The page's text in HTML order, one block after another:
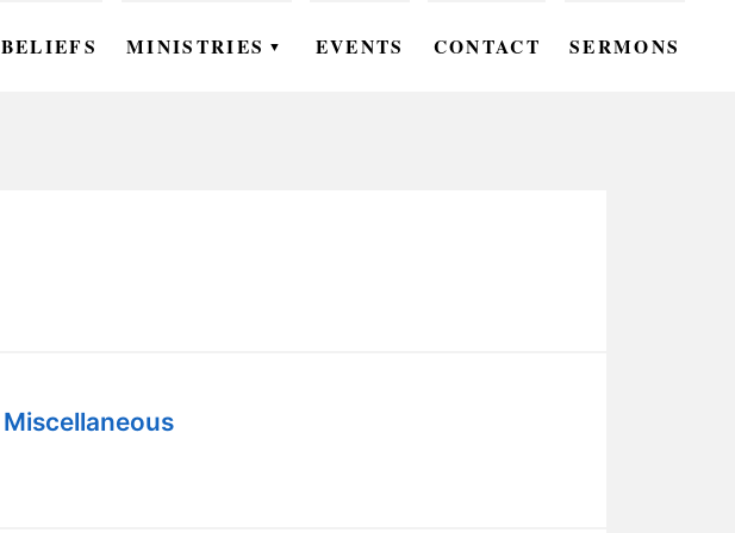
BELIEFS MINISTRIES ▼
BC GROUPS
EVENTS CONTACT SERMONS
Miscellaneous